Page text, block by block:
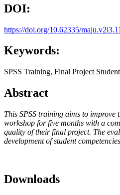
DOI:
https://doi.org/10.62335/
Keywords:
SPSS Training, Final Project
Abstract
This SPSS training aims to
workshop for five months with a
quality of their final project. The
development of student
Downloads